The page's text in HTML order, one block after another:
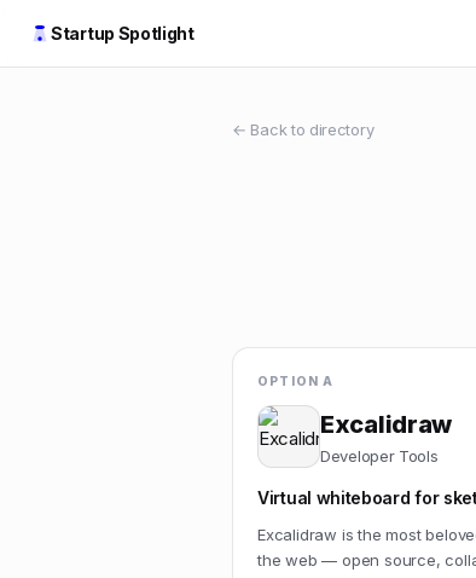
Startup Spotlight
← Back to directory
OPTION A
Excalidraw
Developer Tools
Virtual whiteboard for
Excalidraw is the most
the web — open source,